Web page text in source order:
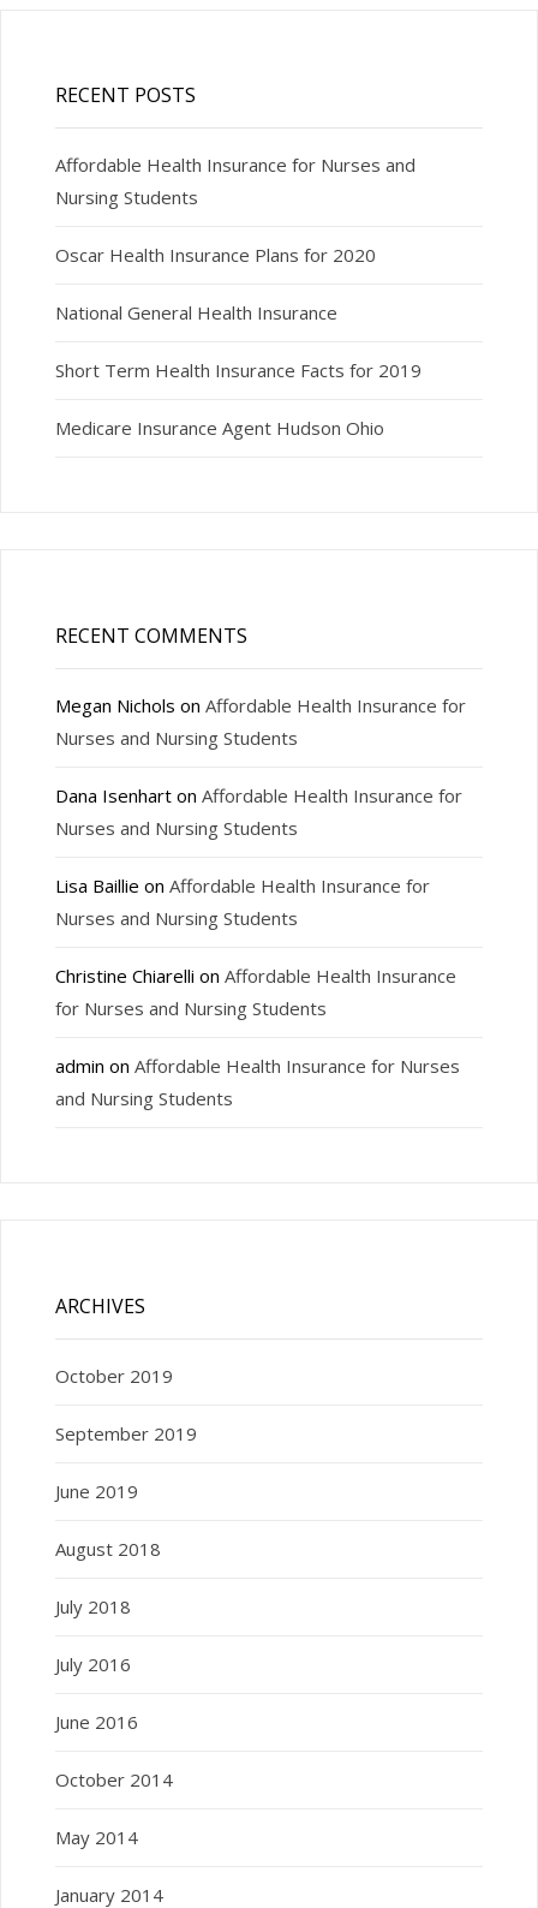
RECENT POSTS
Affordable Health Insurance for Nurses and
Nursing Students
Oscar Health Insurance Plans for 2020
National General Health Insurance
Short Term Health Insurance Facts for 2019
Medicare Insurance Agent Hudson Ohio
RECENT COMMENTS
Megan Nichols on Affordable Health Insurance for
Nurses and Nursing Students
Dana Isenharton Affordable Health Insurance for
Nurses and Nursing Students
Lisa Baillie on Affordable Health Insurance for
Nurses and Nursing Students
Christine Chiarelli on Affordable Health Insurance
for Nurses and Nursing Students
admin on Affordable Health Insurance for Nurses
and Nursing Students
ARCHIVES
October 2019
September 2019
June 2019
August 2018
July 2018
July 2016
June 2016
October 2014
May 2014
January 2014